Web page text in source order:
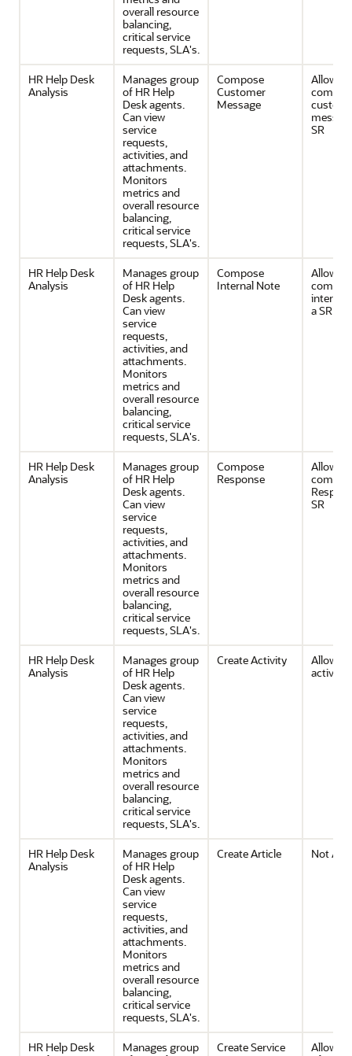
overall resource
balancing,
critical service
requests, SLA's.
HR Help Desk
Analysis
Manages group
of HR Help
Desk agents.
Can view
service
requests,
activities, and
attachments.
Monitors
metrics and
overall resource
balancing,
critical service
requests, SLA's.
Compose
Customer
Message
Allows
SR
HR Help Desk
Analysis
Manages group
of HR Help
Desk agents.
Can view
service
requests,
activities, and
attachments.
Monitors
metrics and
overall resource
balancing,
critical service
requests, SLA's.
Compose
Internal Note
Allows
internal
a SR
HR Help Desk
Analysis
Manages group
of HR Help
Desk agents.
Can view
service
requests,
activities, and
attachments.
Monitors
metrics and
overall resource
balancing,
critical service
requests, SLA's.
Compose
Response
Allows
SR
HR Help Desk
Analysis
Manages group
of HR Help
Desk agents.
Can view
service
requests,
activities, and
attachments.
Monitors
metrics and
overall resource
balancing,
critical service
requests, SLA's.
Create Activity
Allows
HR Help Desk
Analysis
Manages group
of HR Help
Desk agents.
Can view
service
requests,
activities, and
attachments.
Monitors
metrics and
overall resource
balancing,
critical service
requests, SLA's.
Create Article Not
HR Help Desk
Manages group
Create Service
Allows